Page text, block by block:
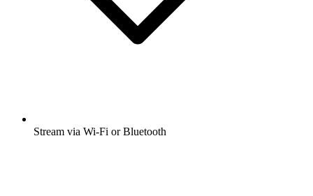
Stream via Wi-Fi or Bluetooth